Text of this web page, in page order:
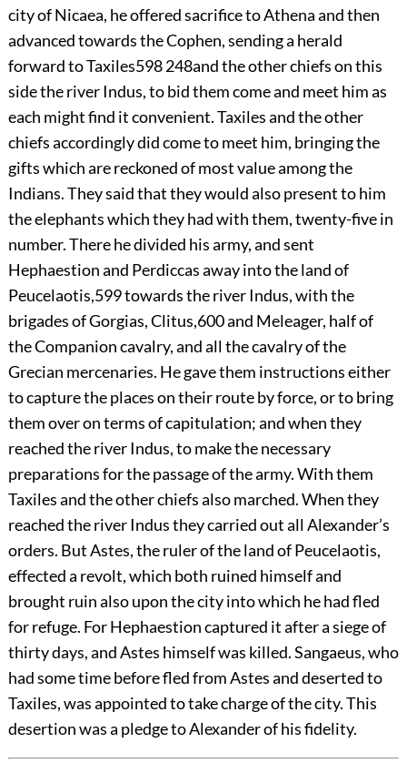
city of Nicaea, he offered sacrifice to Athena and then
advanced towards the Cophen, sending a herald
forward to Taxiles598248and the other chiefs on this
side the river Indus, to bid them come and meet him as
each might find it convenient. Taxiles and the other
chiefs accordingly did come to meet him, bringing the
gifts which are reckoned of most value among the
Indians. They said that they would also present to him
the elephants which they had with them, twenty-five in
number. There he divided his army, and sent
Hephaestion and Perdiccas away into the land of
Peucelaotis,599towards the river Indus, with the
brigades of Gorgias, Clitus,600and Meleager, half of
the Companion cavalry, and all the cavalry of the
Grecian mercenaries. He gave them instructions either
to capture the places on their route by force, or to bring
them over on terms of capitulation; and when they
reached the river Indus, to make the necessary
preparations for the passage of the army. With them
Taxiles and the other chiefs also marched. When they
reached the river Indus they carried out all Alexander’s
orders. But Astes, the ruler of the land of Peucelaotis,
effected a revolt, which both ruined himself and
brought ruin also upon the city into which he had fled
for refuge. For Hephaestion captured it after a siege of
thirty days, and Astes himself was killed. Sangaeus, who
had some time before fled from Astes and deserted to
Taxiles, was appointed to take charge of the city. This
desertion was a pledge to Alexander of his fidelity.